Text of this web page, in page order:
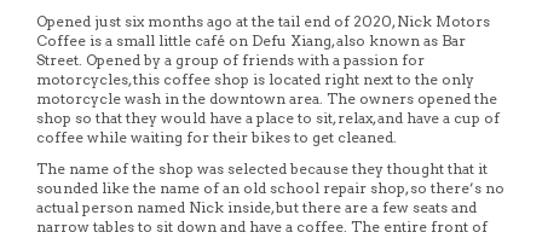
Opened just six months ago at the tail end of 2020, Nick Motors
Coffee is a small little café on Defu Xiang, also known as Bar
Street. Opened by a group of friends with a passion for
motorcycles, this coffee shop is located right next to the only
motorcycle wash in the downtown area. The owners opened the
shop so that they would have a place to sit, relax, and have a cup of
coffee while waiting for their bikes to get cleaned.
The name of the shop was selected because they thought that it
sounded like the name of an old school repair shop, so there’s no
actual person named Nick inside, but there are a few seats and
narrow tables to sit down and have a coffee. The entire front of